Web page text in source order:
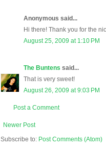
Anonymous said...
Hi there! Thank you for the
August 25, 2009 at 1:10 PM
The Buntens said...
That is very sweet!
August 26, 2009 at 9:03 PM
Post a Comment
Newer Post
Subscribe to: Post Comments (Atom)